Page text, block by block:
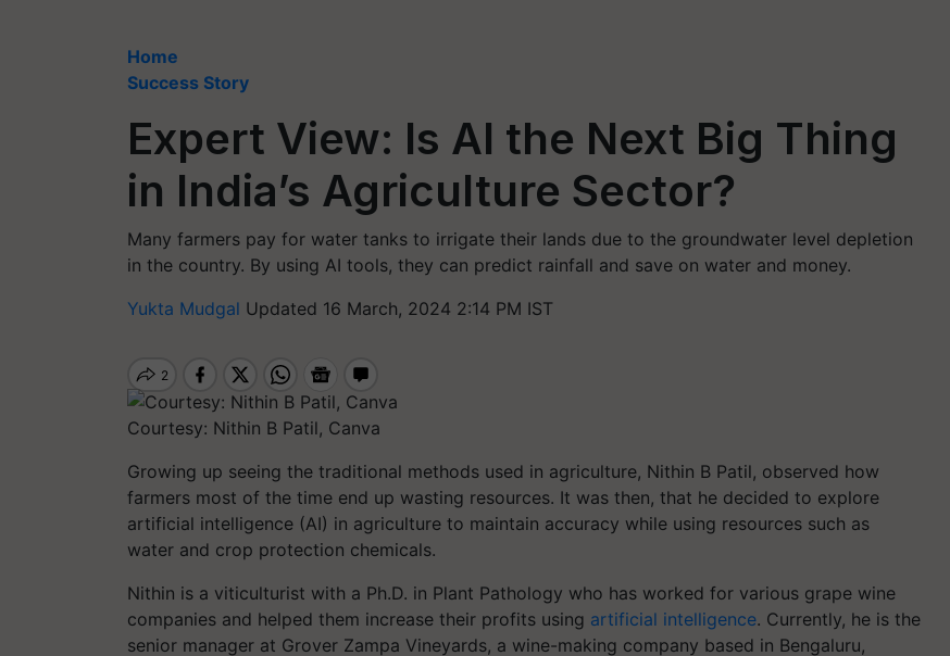
Home
Success Story
Expert View: Is AI the Next Big Thing
in India’s Agriculture Sector?
Many farmers pay for water tanks to irrigate their lands due to the groundwater level depletion
in the country. By using AI tools, they can predict rainfall and save on water and money.
Yukta Mudgal Updated 16 March, 2024 2:14 PM IST
Courtesy: Nithin B Patil, Canva
Growing up seeing the traditional methods used in agriculture, Nithin B Patil, observed how
farmers most of the time end up wasting resources. It was then, that he decided to explore
artificial intelligence (AI) in agriculture to maintain accuracy while using resources such as
water and crop protection chemicals.
Nithin is a viticulturist with a Ph.D. in Plant Pathology who has worked for various grape wine
companies and helped them increase their profits using artificial intelligence. Currently, he is the
senior manager at Grover Zampa Vineyards, a wine-making company based in Bengaluru,